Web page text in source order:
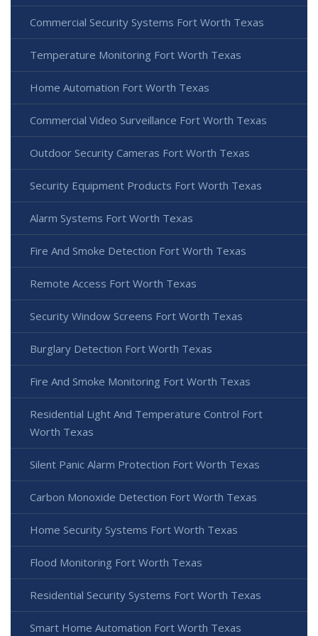
Commercial Security Systems Fort Worth Texas
Temperature Monitoring Fort Worth Texas
Home Automation Fort Worth Texas
Commercial Video Surveillance Fort Worth Texas
Outdoor Security Cameras Fort Worth Texas
Security Equipment Products Fort Worth Texas
Alarm Systems Fort Worth Texas
Fire And Smoke Detection Fort Worth Texas
Remote Access Fort Worth Texas
Security Window Screens Fort Worth Texas
Burglary Detection Fort Worth Texas
Fire And Smoke Monitoring Fort Worth Texas
Residential Light And Temperature Control Fort
Worth Texas
Silent Panic Alarm Protection Fort Worth Texas
Carbon Monoxide Detection Fort Worth Texas
Home Security Systems Fort Worth Texas
Flood Monitoring Fort Worth Texas
Residential Security Systems Fort Worth Texas
Smart Home Automation Fort Worth Texas